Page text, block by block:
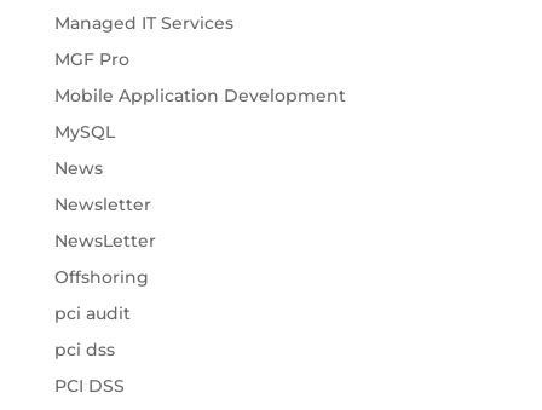
Managed IT Services
MGF Pro
Mobile Application Development
MySQL
News
Newsletter
NewsLetter
Offshoring
pci audit
pci dss
PCI DSS